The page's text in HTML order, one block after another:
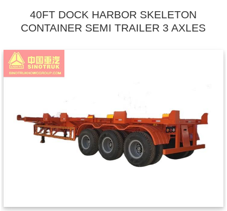
40FT DOCK HARBOR SKELETON
CONTAINER SEMI TRAILER 3 AXLES